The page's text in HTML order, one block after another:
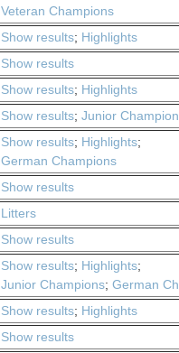
Veteran Champions
Show results; Highlights
Show results
Show results; Highlights
Show results; Junior
Show results; Highlights;
German Champions
Show results
Litters
Show results
Show results; Highlights;
Junior Champions; German
Show results; Highlights
Show results